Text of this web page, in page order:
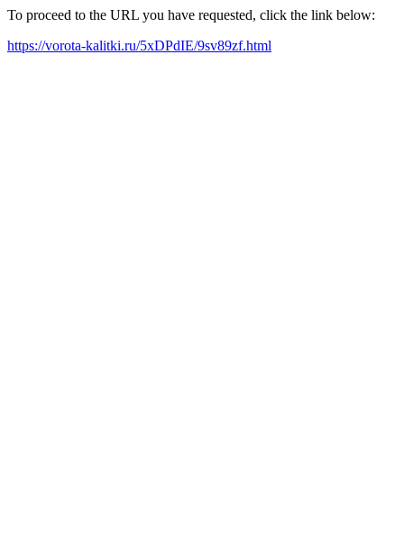
To proceed to the URL you have requested, click the link below:
https://vorota-kalitki.ru/5xDPdIE/9sv89zf.html